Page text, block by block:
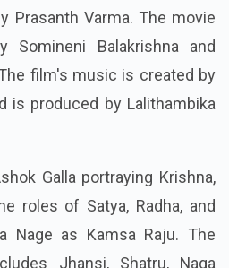
Prasanth Varma. The movie
Somineni Balakrishna and
film's music is created by
is produced by Lalithambika
Galla portraying Krishna,
roles of Satya, Radha, and
Nage as Kamsa Raju. The
Jhansi, Shatru, Naga